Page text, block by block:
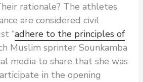
rationale? The athletes
are considered civil
“adhere to the principles of
Muslim sprinter Sounkamba
media to share that she was
in the opening